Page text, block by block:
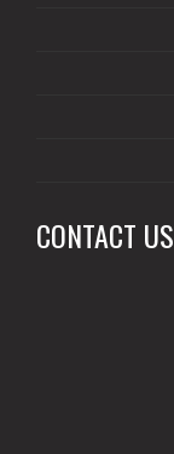
CONTACT US